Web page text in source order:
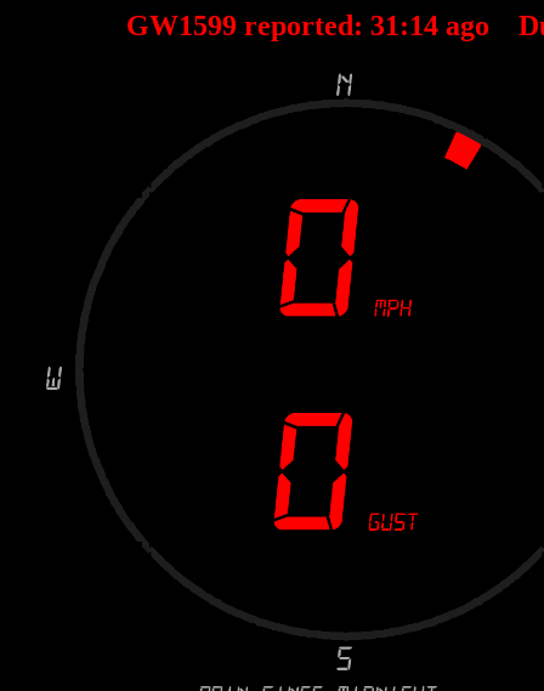
GW1599 reported: 31:14 ago